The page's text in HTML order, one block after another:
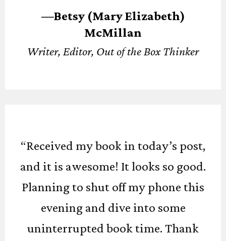
—Betsy (Mary Elizabeth)
McMillan
Writer, Editor, Out of the Box Thinker
“Received my book in today’s post,
and it is awesome! It looks so good.
Planning to shut off my phone this
evening and dive into some
uninterrupted book time. Thank